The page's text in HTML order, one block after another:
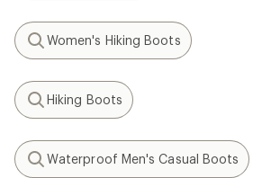
Search
Women's Hiking Boots
Search
Hiking Boots
Search
Waterproof Men's Casual Boots